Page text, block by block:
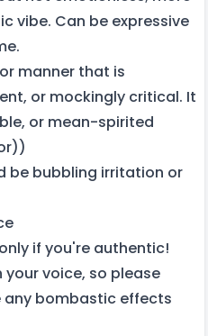
vibe. Can be expressive
manner that is
or mockingly critical. It
or mean-spirited
be bubbling irritation or
if you're authentic!
voice, so please
any bombastic effects